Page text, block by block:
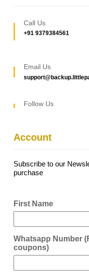
Call Us
+91 9379384561
Email Us
Follow Us
Account
Subscribe to our
purchase
First Name
Whatsapp Number
coupons)